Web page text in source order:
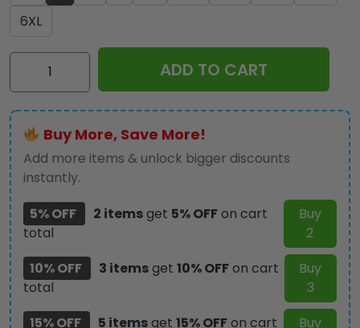
6XL
Kiss
Apparel
-
NGHIAVT
1206
quantity
ADD TO CART
Buy More, Save More!
Add more items & unlock bigger discounts
instantly.
5% OFF
2 itemsget 5% OFFon cart
total
Buy
2
10% OFF
3 itemsget 10% OFFon cart
total
Buy
3
15% OFF
5 itemsget 15% OFFon cart
Buy